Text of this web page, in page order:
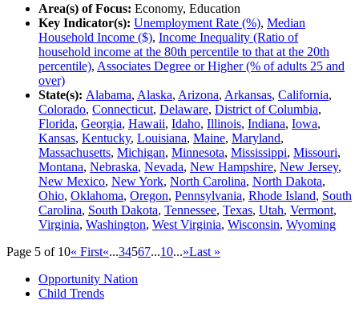
Area(s) of Focus: Economy, Education
Key Indicator(s): Unemployment Rate (%), Median
Household Income ($), Income Inequality (Ratio of
household income at the 80th percentile to that at the 20th
percentile), Associates Degree or Higher (% of adults 25 and
over)
State(s): Alabama, Alaska, Arizona, Arkansas, California,
Colorado, Connecticut, Delaware, District of Columbia,
Florida, Georgia, Hawaii, Idaho, Illinois, Indiana, Iowa,
Kansas, Kentucky, Louisiana, Maine, Maryland,
Massachusetts, Michigan, Minnesota, Mississippi, Missouri,
Montana, Nebraska, Nevada, New Hampshire, New Jersey,
New Mexico, New York, North Carolina, North Dakota,
Ohio, Oklahoma, Oregon, Pennsylvania, Rhode Island, South
Carolina, South Dakota, Tennessee, Texas, Utah, Vermont,
Virginia, Washington, West Virginia, Wisconsin, Wyoming
Page 5 of 10« First«...34567...10...»Last »
Opportunity Nation
Child Trends